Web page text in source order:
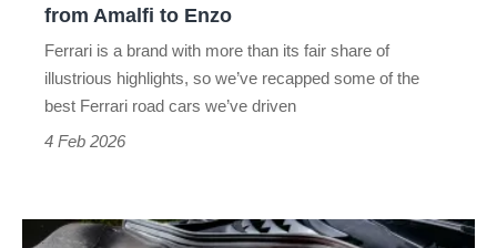
from Amalfi to Enzo
Ferrari is a brand with more than its fair share of
illustrious highlights, so we’ve recapped some of the
best Ferrari road cars we’ve driven
4 Feb 2026
Ferrari’s